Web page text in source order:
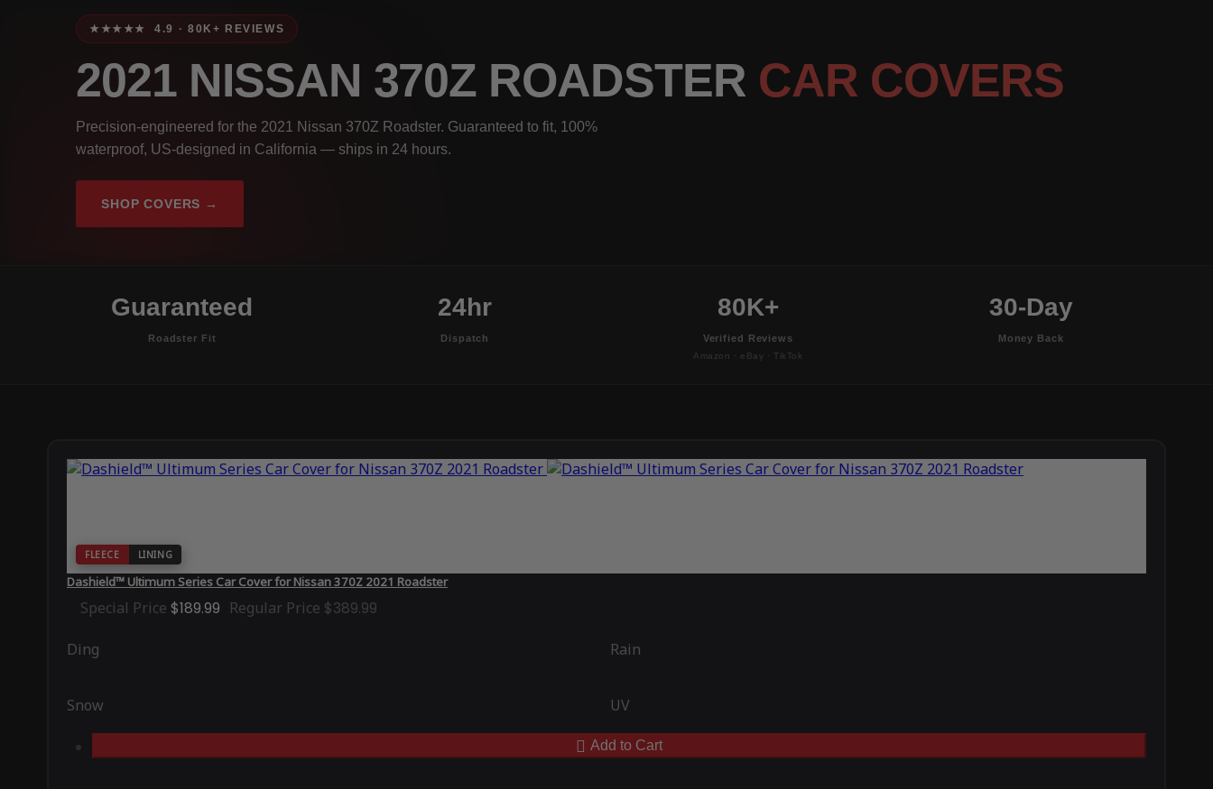
★★★★★ 4.9 · 80K+ REVIEWS
2021 NISSAN 370Z ROADSTER CAR COVERS
Precision-engineered for the 2021 Nissan 370Z Roadster. Guaranteed to fit, 100%
waterproof, US-designed in California — ships in 24 hours.
SHOP COVERS →
Guaranteed
Roadster Fit
24hr
Dispatch
80K+
Verified Reviews
Amazon · eBay · TikTok
30-Day
Money Back
FLEECE LINING
Dashield™ Ultimum Series Car Cover for Nissan 370Z 2021 Roadster
Special Price $189.99 Regular Price $389.99
Ding Rain
Snow UV
Add to Cart